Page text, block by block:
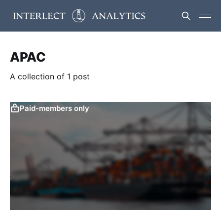
APAC
A collection of 1 post
Paid-members only